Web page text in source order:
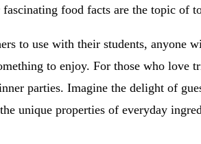
food facts are the topic of
to use with their students, anyone
to enjoy. For those who love
parties. Imagine the delight of
unique properties of everyday